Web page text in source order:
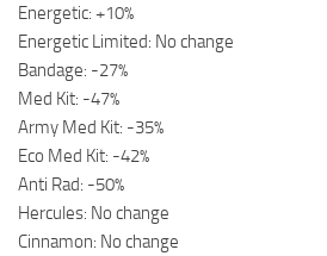
Energetic: +10%
Energetic Limited: No change
Bandage: -27%
Med Kit: -47%
Army Med Kit: -35%
Eco Med Kit: -42%
Anti Rad: -50%
Hercules: No change
Cinnamon: No change